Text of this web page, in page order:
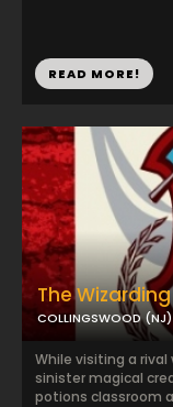
READ MORE!
The
COLLINGSWOOD (NJ)
While visiting a rival
sinister magical
potions classroom